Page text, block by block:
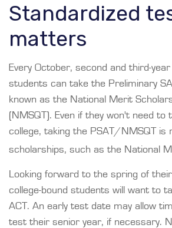
Standardized
matters
Every October, second and third-year
students can take the Preliminary
known as the National Merit
(NMSQT). Even if they won't need to
college, taking the PSAT/NMSQT is
scholarships, such as the National
Looking forward to the spring of
college-bound students will want to
ACT. An early test date may allow
test their senior year, if necessary.